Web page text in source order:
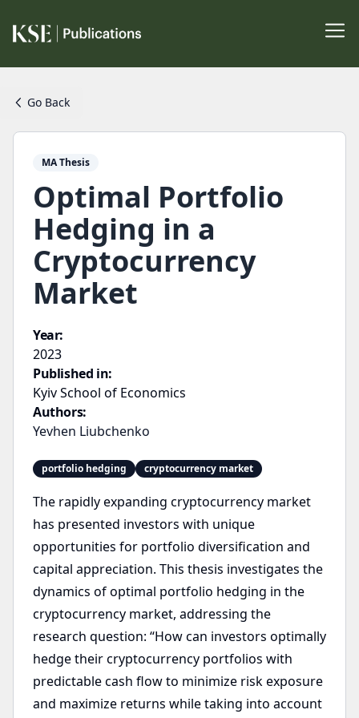
Go Back
MA Thesis
Optimal Portfolio
Hedging in a
Cryptocurrency
Market
Year:
2023
Published in:
Kyiv School of Economics
Authors:
Yevhen Liubchenko
portfolio hedging cryptocurrency market
The rapidly expanding cryptocurrency market
has presented investors with unique
opportunities for portfolio diversification and
capital appreciation. This thesis investigates the
dynamics of optimal portfolio hedging in the
cryptocurrency market, addressing the
research question: “How can investors optimally
hedge their cryptocurrency portfolios with
predictable cash flow to minimize risk exposure
and maximize returns while taking into account